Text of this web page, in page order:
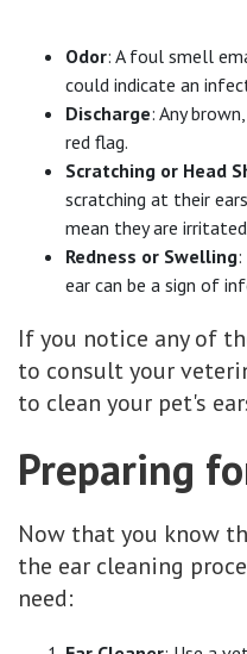
Odor: A foul smell
could indicate an
Discharge: Any
red flag.
Scratching or Head
scratching at their
mean they are
Redness or Swelling
ear can be a sign of
If you notice any of
to consult your
to clean your pet's
Preparing
Now that you know
the ear cleaning
need: